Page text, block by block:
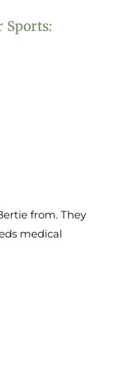
Sports:
from. They
medical